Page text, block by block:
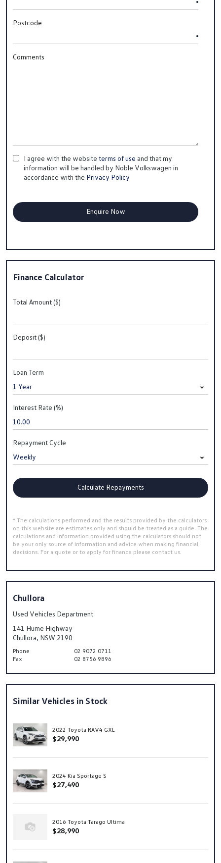
Postcode
Comments
I agree with the website terms of use and that my
information will be handled by Noble Volkswagen in
accordance with the Privacy Policy
Finance Calculator
Total Amount ($)
Deposit ($)
Loan Term
Interest Rate (%)
Repayment Cycle
Calculate Repayments
* The calculations performed and the results provided by the calculators
on this website are estimates only and should be treated as a guide. The
calculations and information provided using the calculators should not
be your only source of information and advice when making financial
decisions. For a quote or to apply for finance please contact us.
Chullora
Used Vehicles Department
141 Hume Highway
Chullora, NSW 2190
Phone
02 9072 0711
Fax
02 8756 9896
Similar Vehicles in Stock
2022 Toyota RAV4 GXL
$29,990
2024 Kia Sportage S
$27,490
2016 Toyota Tarago Ultima
$28,990